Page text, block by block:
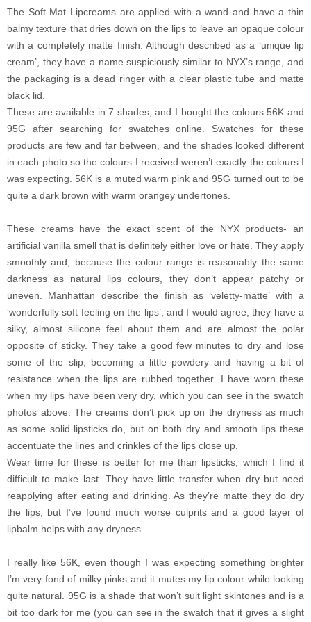
The Soft Mat Lipcreams are applied with a wand and have a thin
balmy texture that dries down on the lips to leave an opaque colour
with a completely matte finish. Although described as a ‘unique lip
cream’, they have a name suspiciously similar to NYX’s range, and
the packaging is a dead ringer with a clear plastic tube and matte
black lid.
These are available in 7 shades, and I bought the colours 56K and
95G after searching for swatches online. Swatches for these
products are few and far between, and the shades looked different
in each photo so the colours I received weren’t exactly the colours I
was expecting. 56K is a muted warm pink and 95G turned out to be
quite a dark brown with warm orangey undertones.
These creams have the exact scent of the NYX products- an
artificial vanilla smell that is definitely either love or hate. They apply
smoothly and, because the colour range is reasonably the same
darkness as natural lips colours, they don’t appear patchy or
uneven. Manhattan describe the finish as ‘veletty-matte’ with a
‘wonderfully soft feeling on the lips’, and I would agree; they have a
silky, almost silicone feel about them and are almost the polar
opposite of sticky. They take a good few minutes to dry and lose
some of the slip, becoming a little powdery and having a bit of
resistance when the lips are rubbed together. I have worn these
when my lips have been very dry, which you can see in the swatch
photos above. The creams don’t pick up on the dryness as much
as some solid lipsticks do, but on both dry and smooth lips these
accentuate the lines and crinkles of the lips close up.
Wear time for these is better for me than lipsticks, which I find it
difficult to make last. They have little transfer when dry but need
reapplying after eating and drinking. As they’re matte they do dry
the lips, but I’ve found much worse culprits and a good layer of
lipbalm helps with any dryness.
I really like 56K, even though I was expecting something brighter
I’m very fond of milky pinks and it mutes my lip colour while looking
quite natural. 95G is a shade that won’t suit light skintones and is a
bit too dark for me (you can see in the swatch that it gives a slight